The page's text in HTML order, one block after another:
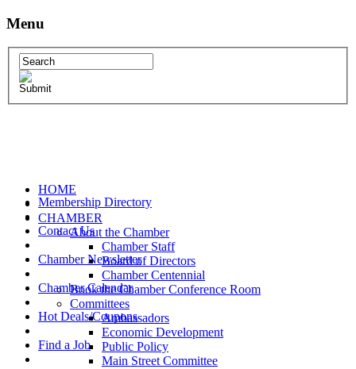
Menu
HOME
CHAMBER
About the Chamber
Chamber Staff
Board of Directors
Chamber Centennial
Book the Chamber Conference Room
Committees
Ambassadors
Economic Development
Public Policy
Main Street Committee
Membership Directory
Contact Us
Chamber Newsletter
Chamber Calendar
Hot Deals/Coupons
Find a Job